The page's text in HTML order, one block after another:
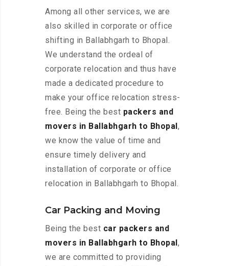
Among all other services, we are
also skilled in corporate or office
shifting in Ballabhgarh to Bhopal.
We understand the ordeal of
corporate relocation and thus have
made a dedicated procedure to
make your office relocation stress-
free. Being the best packers and
movers in Ballabhgarh to Bhopal ,
we know the value of time and
ensure timely delivery and
installation of corporate or office
relocation in Ballabhgarh to Bhopal.
Car Packing and Moving
Being the best car packers and
movers in Ballabhgarh to Bhopal ,
we are committed to providing